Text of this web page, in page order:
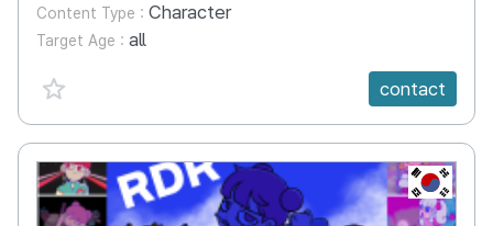
Content Type : Character
Target Age : all
favorite {spanVal}
contact
KR